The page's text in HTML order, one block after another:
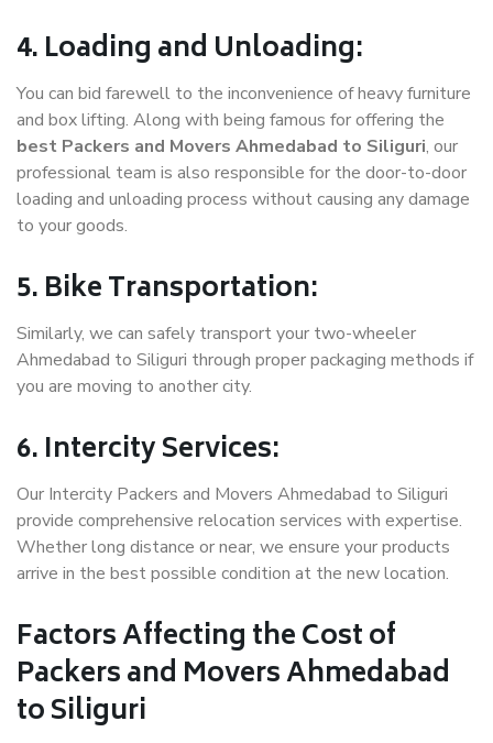
4. Loading and Unloading:
You can bid farewell to the inconvenience of heavy furniture
and box lifting. Along with being famous for offering the
best Packers and Movers Ahmedabad to Siliguri, our
professional team is also responsible for the door-to-door
loading and unloading process without causing any damage
to your goods.
5. Bike Transportation:
Similarly, we can safely transport your two-wheeler
Ahmedabad to Siliguri through proper packaging methods if
you are moving to another city.
6. Intercity Services:
Our Intercity Packers and Movers Ahmedabad to Siliguri
provide comprehensive relocation services with expertise.
Whether long distance or near, we ensure your products
arrive in the best possible condition at the new location.
Factors Affecting the Cost of
Packers and Movers Ahmedabad
to Siliguri